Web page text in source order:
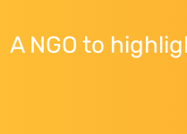
A NGO to